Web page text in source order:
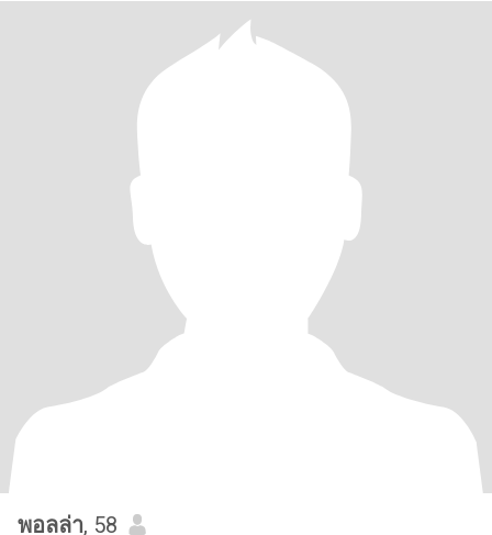
พอลล่า, 58